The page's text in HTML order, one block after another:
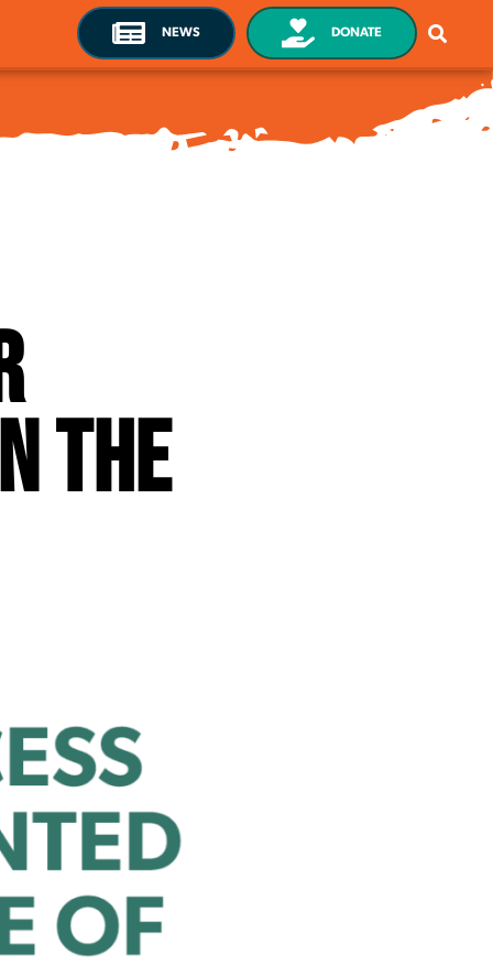
NEWS DONATE
the